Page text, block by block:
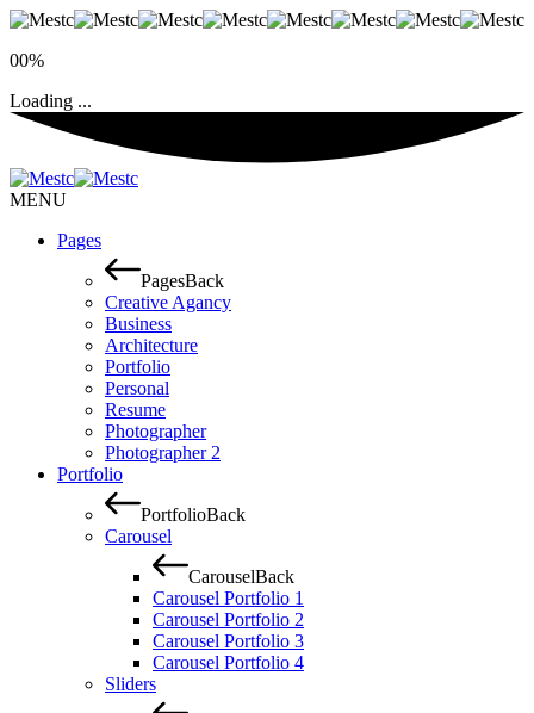
00%
Loading ...
MENU
Pages
PagesBack
Creative Agancy
Business
Architecture
Portfolio
Personal
Resume
Photographer
Photographer 2
Portfolio
PortfolioBack
Carousel
CarouselBack
Carousel Portfolio 1
Carousel Portfolio 2
Carousel Portfolio 3
Carousel Portfolio 4
Sliders